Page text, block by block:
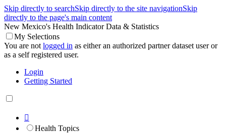
Skip directly to searchSkip directly to the site navigationSkip
directly to the page's main content
New Mexico's Health Indicator Data & Statistics
My Selections
You are not logged in as either an authorized partner dataset user or
as a self registered user.
Login
Getting Started

Health Topics